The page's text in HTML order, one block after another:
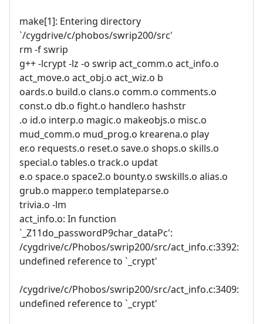
make[1]: Entering directory
`/cygdrive/c/phobos/swrip200/src'
rm -f swrip
g++ -lcrypt -lz -o swrip act_comm.o act_info.o
act_move.o act_obj.o act_wiz.o b
oards.o build.o clans.o comm.o comments.o
const.o db.o fight.o handler.o hashstr
.o id.o interp.o magic.o makeobjs.o misc.o
mud_comm.o mud_prog.o krearena.o play
er.o requests.o reset.o save.o shops.o skills.o
special.o tables.o track.o updat
e.o space.o space2.o bounty.o swskills.o alias.o
grub.o mapper.o templateparse.o
trivia.o -lm
act_info.o: In function
`_Z11do_passwordP9char_dataPc':
/cygdrive/c/Phobos/swrip200/src/act_info.c:3392:
undefined reference to `_crypt'
/cygdrive/c/Phobos/swrip200/src/act_info.c:3409:
undefined reference to `_crypt'